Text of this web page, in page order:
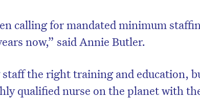
calling for mandated minimum
now,” said Annie Butler.
the right training and education,
qualified nurse on the planet with
Don’t miss the next